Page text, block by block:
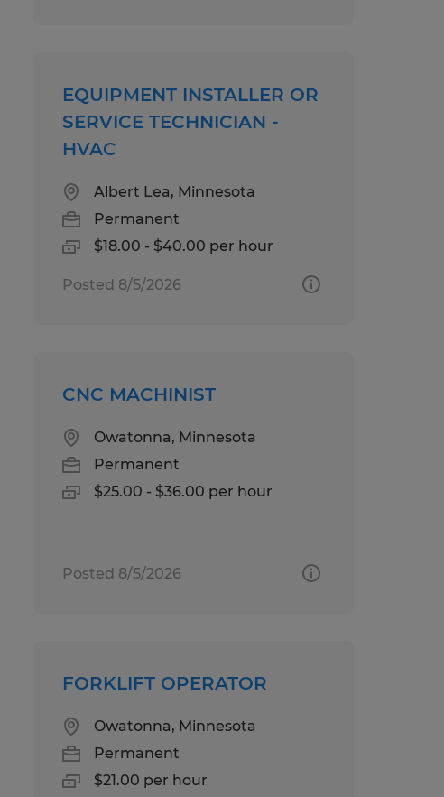
EQUIPMENT INSTALLER OR
SERVICE TECHNICIAN -
HVAC
Albert Lea, Minnesota
Permanent
$18.00 - $40.00 per hour
Posted 8/5/2026
CNC MACHINIST
Owatonna, Minnesota
Permanent
$25.00 - $36.00 per hour
Posted 8/5/2026
FORKLIFT OPERATOR
Owatonna, Minnesota
Permanent
$21.00 per hour